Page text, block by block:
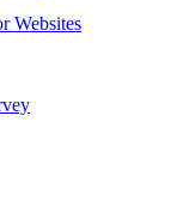
Websites